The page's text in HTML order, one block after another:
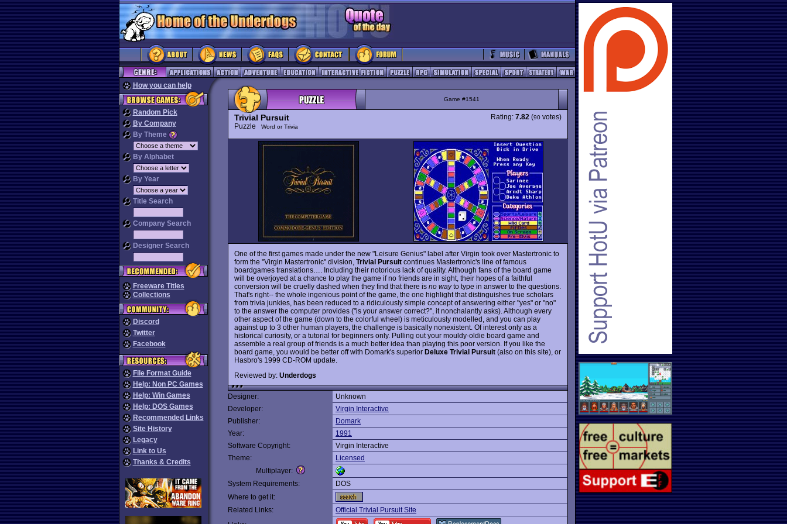
How you can help
Random Pick
By Company
By Theme
By Alphabet
By Year
Title Search
Company Search
Designer Search
Freeware Titles
Collections
Discord
Twitter
Facebook
File Format Guide
Help: Non PC Games
Help: Win Games
Help: DOS Games
Recommended Links
Site History
Legacy
Link to Us
Thanks & Credits
Game #1541
Trivial Pursuit
Puzzle Word or Trivia
Rating: 7.82 (90 votes)
One of the first games made under the new "Leisure Genius" label after Virgin took over Mastertronic to
form the "Virgin Mastertronic" division, Trivial Pursuit continues Mastertronic's line of famous
boardgames translations…. Including their notorious lack of quality. Although fans of the board game
will be overjoyed at a chance to play the game if no friends are in sight, their hopes of a faithful
conversion will be cruelly dashed when they find that there is no wayto type in answer to the questions.
That's right-- the whole ingenious point of the game, the one highlight that distinguishes true scholars
from trivia junkies, has been reduced to a ridiculously simple concept of answering either "yes" or "no"
to the answer the computer provides ("is your answer correct?", it nonchalantly asks). Although every
other aspect of the game (down to the colorful wheel) is meticulously modelled, and you can play
against up to 3 other human players, the challenge is basically nonexistent. Of interest only as a
historical curiosity, or a tutorial for beginners only. Pulling out your mouldy-oldie board game and
assemble a real group of friends is a much better idea than playing this poor version. If you like the
board game, you would be better off with Domark's superior Deluxe Trivial Pursuit (also on this site), or
Hasbro's 1999 CD-ROM update.
Reviewed by: Underdogs
Designer:
Unknown
Developer:
Virgin Interactive
Publisher:
Domark
Year:
1991
Software Copyright:
Virgin Interactive
Theme:
Licensed
Multiplayer:
System Requirements:
DOS
Where to get it:
Related Links:
Official Trivial Pursuit Site